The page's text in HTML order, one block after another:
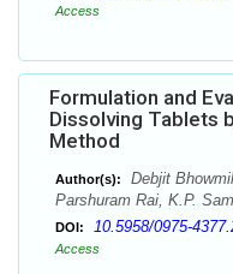
Access
Formulation and
Dissolving Tablets
Method
Author(s):
Debjit
Parshuram Rai, K.P.
DOI: 10.5958/0975-
Access